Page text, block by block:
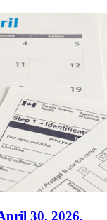
30, 2026.